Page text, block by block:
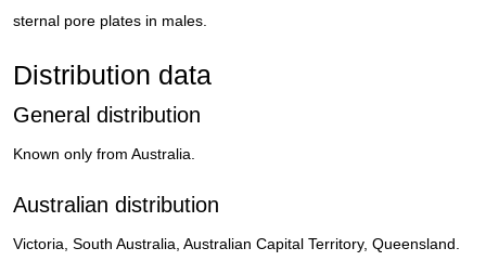
sternal pore plates in males.
Distribution data
General distribution
Known only from Australia.
Australian distribution
Victoria, South Australia, Australian Capital Territory, Queensland.